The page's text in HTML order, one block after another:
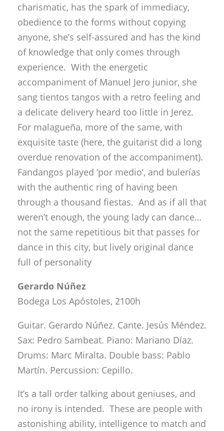
accompaniment of Manuel Jero junior, she
sang tientos tangos with a retro feeling and
a delicate delivery heard too little in Jerez.
For malagueña, more of the same, with
exquisite taste (here, the guitarist did a long
overdue renovation of the accompaniment).
Fandangos played ‘por medio’, and bulerías
with the authentic ring of having been
through a thousand fiestas. And as if all that
weren’t enough, the young lady can dance…
not the same repetitious bit that passes for
dance in this city, but lively original dance
full of personality
Gerardo Núñez
Bodega Los Apóstoles, 2100h
Guitar. Gerardo Núñez. Cante. Jesús Méndez.
Sax: Pedro Sambeat. Piano: Mariano Díaz.
Drums: Marc Miralta. Double bass: Pablo
Martín. Percussion: Cepillo.
It’s a tall order talking about geniuses, and
no irony is intended. These are people with
astonishing ability, intelligence to match and
knowledge as well. The ones that make it to
model for young people, the pride of the
nation and a source of great pleasure for
those lucky enough to enjoy the product